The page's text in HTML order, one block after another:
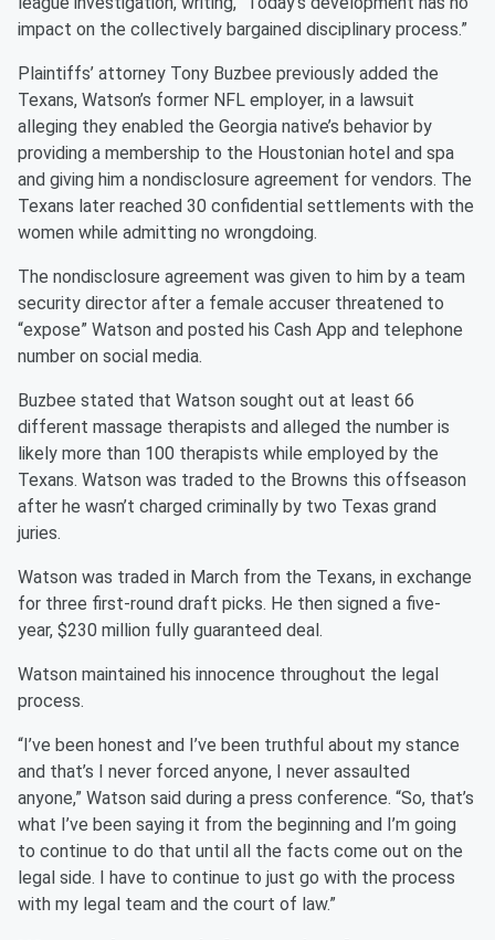
impact on the collectively bargained disciplinary process.”
Plaintiffs’ attorney Tony Buzbee previously added the
Texans, Watson’s former NFL employer, in a lawsuit
alleging they enabled the Georgia native’s behavior by
providing a membership to the Houstonian hotel and spa
and giving him a nondisclosure agreement for vendors. The
Texans later reached 30 confidential settlements with the
women while admitting no wrongdoing.
The nondisclosure agreement was given to him by a team
security director after a female accuser threatened to
“expose” Watson and posted his Cash App and telephone
number on social media.
Buzbee stated that Watson sought out at least 66
different massage therapists and alleged the number is
likely more than 100 therapists while employed by the
Texans. Watson was traded to the Browns this offseason
after he wasn’t charged criminally by two Texas grand
juries.
Watson was traded in March from the Texans, in exchange
for three first-round draft picks. He then signed a five-
year, $230 million fully guaranteed deal.
Watson maintained his innocence throughout the legal
process.
“I’ve been honest and I’ve been truthful about my stance
and that’s I never forced anyone, I never assaulted
anyone,” Watson said during a press conference. “So, that’s
what I’ve been saying it from the beginning and I’m going
to continue to do that until all the facts come out on the
legal side. I have to continue to just go with the process
with my legal team and the court of law.”